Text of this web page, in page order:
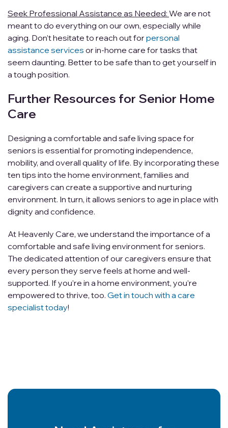
Seek Professional Assistance as Needed: We are not
meant to do everything on our own, especially while
aging. Don’t hesitate to reach out for personal
assistance services or in-home care for tasks that
seem daunting. Better to be safe than to get yourself in
a tough position.
Further Resources for Senior Home
Care
Designing a comfortable and safe living space for
seniors is essential for promoting independence,
mobility, and overall quality of life. By incorporating these
ten tips into the home environment, families and
caregivers can create a supportive and nurturing
environment. In turn, it allows seniors to age in place with
dignity and confidence.
At Heavenly Care, we understand the importance of a
comfortable and safe living environment for seniors.
The dedicated attention of our caregivers ensure that
every person they serve feels at home and well-
supported. If you’re in a home environment, you’re
empowered to thrive, too. Get in touch with a care
specialist today!